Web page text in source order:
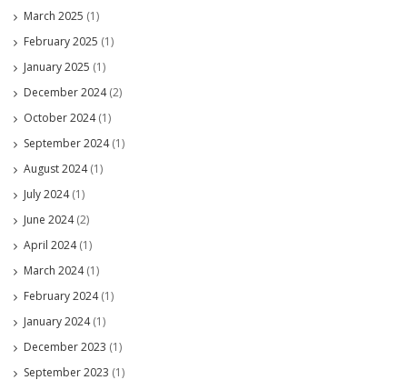
March 2025 (1)
February 2025 (1)
January 2025 (1)
December 2024(2)
October 2024(1)
September 2024(1)
August 2024(1)
July 2024(1)
June 2024(2)
April 2024(1)
March 2024(1)
February 2024(1)
January 2024(1)
December 2023 (1)
September 2023 (1)